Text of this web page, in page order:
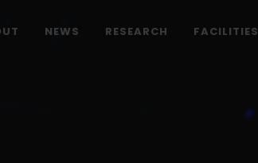
NEWS RESEARCH FACILITIES